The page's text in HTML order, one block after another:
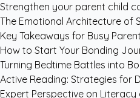
Strengthen your parent child
The Emotional Architecture of
Key Takeaways for Busy
How to Start Your Bonding
Turning Bedtime Battles into
Active Reading: Strategies for
Expert Perspective on Literacy